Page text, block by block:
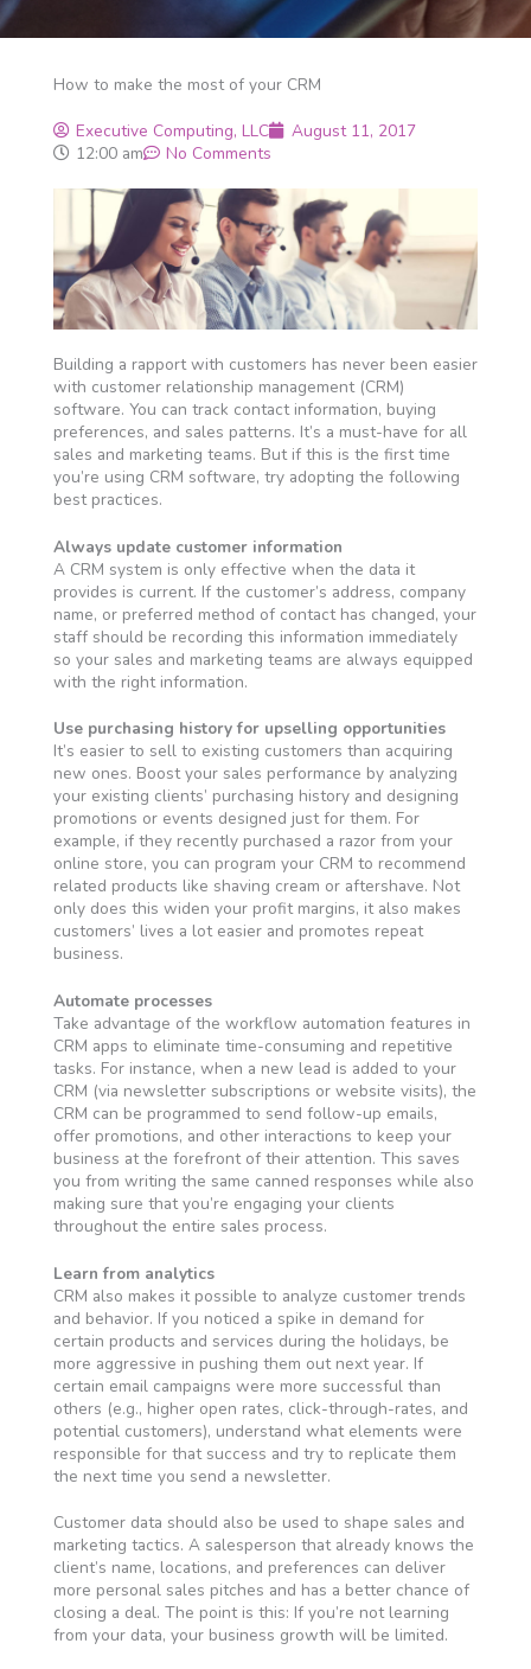
How to make the most of your CRM
Executive Computing, LLC
August 11, 2017
12:00 am
No Comments
Building a rapport with customers has never been easier
with customer relationship management (CRM)
software. You can track contact information, buying
preferences, and sales patterns. It’s a must-have for all
sales and marketing teams. But if this is the first time
you’re using CRM software, try adopting the following
best practices.
Always update customer information
A CRM system is only effective when the data it
provides is current. If the customer’s address, company
name, or preferred method of contact has changed, your
staff should be recording this information immediately
so your sales and marketing teams are always equipped
with the right information.
Use purchasing history for upselling opportunities
It’s easier to sell to existing customers than acquiring
new ones. Boost your sales performance by analyzing
your existing clients’ purchasing history and designing
promotions or events designed just for them. For
example, if they recently purchased a razor from your
online store, you can program your CRM to recommend
related products like shaving cream or aftershave. Not
only does this widen your profit margins, it also makes
customers’ lives a lot easier and promotes repeat
business.
Automate processes
Take advantage of the workflow automation features in
CRM apps to eliminate time-consuming and repetitive
tasks. For instance, when a new lead is added to your
CRM (via newsletter subscriptions or website visits), the
CRM can be programmed to send follow-up emails,
offer promotions, and other interactions to keep your
business at the forefront of their attention. This saves
you from writing the same canned responses while also
making sure that you’re engaging your clients
throughout the entire sales process.
Learn from analytics
CRM also makes it possible to analyze customer trends
and behavior. If you noticed a spike in demand for
certain products and services during the holidays, be
more aggressive in pushing them out next year. If
certain email campaigns were more successful than
others (e.g., higher open rates, click-through-rates, and
potential customers), understand what elements were
responsible for that success and try to replicate them
the next time you send a newsletter.
Customer data should also be used to shape sales and
marketing tactics. A salesperson that already knows the
client’s name, locations, and preferences can deliver
more personal sales pitches and has a better chance of
closing a deal. The point is this: If you’re not learning
from your data, your business growth will be limited.